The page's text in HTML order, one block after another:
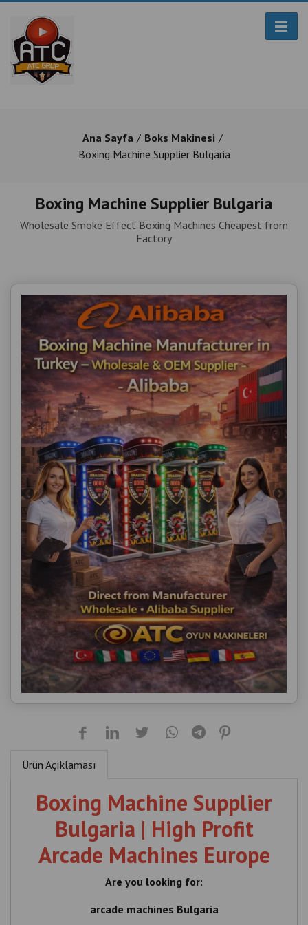
Ana Sayfa
Boks Makinesi
Boxing Machine Supplier Bulgaria
Boxing Machine Supplier Bulgaria
Wholesale Smoke Effect Boxing Machines Cheapest from
Factory
Ürün Açıklaması
Boxing Machine Supplier
Bulgaria | High Profit
Arcade Machines Europe
Are you looking for:
arcade machines Bulgaria